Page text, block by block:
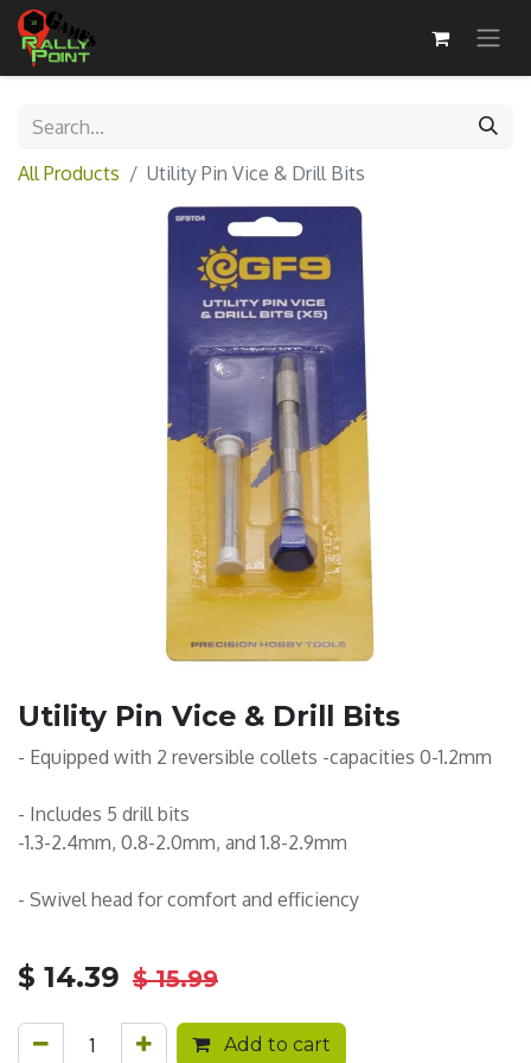
All Products Utility Pin Vice & Drill Bits
Utility Pin Vice & Drill Bits
- Equipped with 2 reversible collets -capacities 0-1.2mm
- Includes 5 drill bits
-1.3-2.4mm, 0.8-2.0mm, and 1.8-2.9mm
- Swivel head for comfort and efficiency
$ 14.39 $15.99
Add to cart